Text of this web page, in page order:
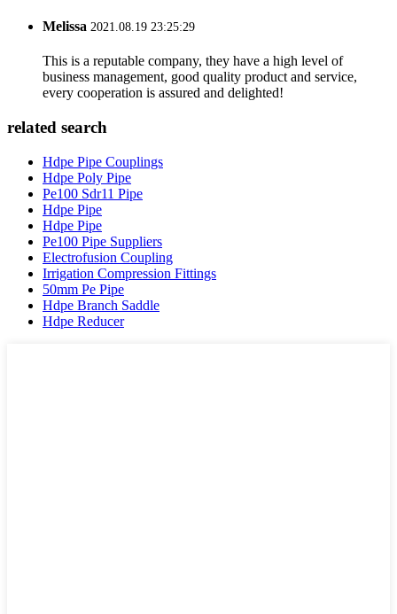
Melissa 2021.08.19 23:25:29
This is a reputable company, they have a high level of
business management, good quality product and service,
every cooperation is assured and delighted!
related search
Hdpe Pipe Couplings
Hdpe Poly Pipe
Pe100 Sdr11 Pipe
Hdpe Pipe
Hdpe Pipe
Pe100 Pipe Suppliers
Electrofusion Coupling
Irrigation Compression Fittings
50mm Pe Pipe
Hdpe Branch Saddle
Hdpe Reducer